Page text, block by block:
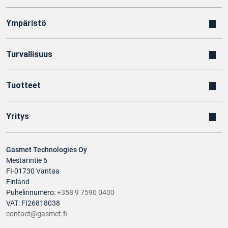
Gasmet Technologies Oy
Mestarintie 6
FI-01730 Vantaa
Finland
Puhelinnumero:+358 9 7590 0400
VAT: FI26818038
contact@gasmet.fi
Ympäristö
Turvallisuus
Tuotteet
Yritys